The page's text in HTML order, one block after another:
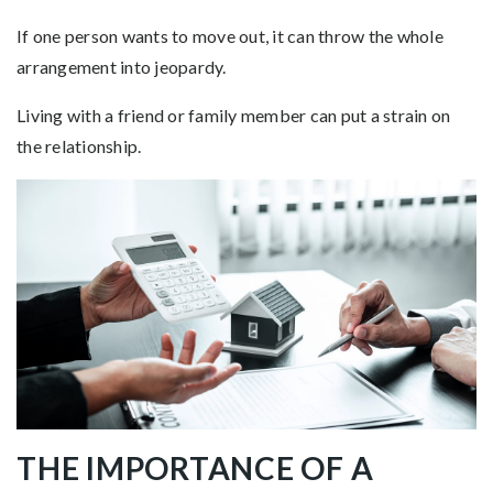
If one person wants to move out, it can throw the whole
arrangement into jeopardy.
Living with a friend or family member can put a strain on
the relationship.
THE IMPORTANCE OF A